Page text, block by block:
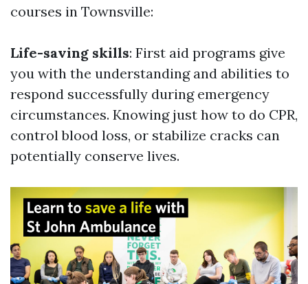
courses in Townsville:
Life-saving skills: First aid programs give
you with the understanding and abilities to
respond successfully during emergency
circumstances. Knowing just how to do CPR,
control blood loss, or stabilize cracks can
potentially conserve lives.